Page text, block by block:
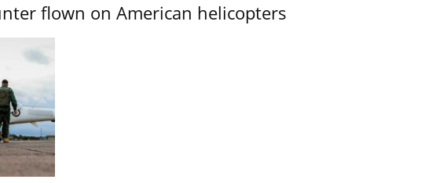
flown on American helicopters